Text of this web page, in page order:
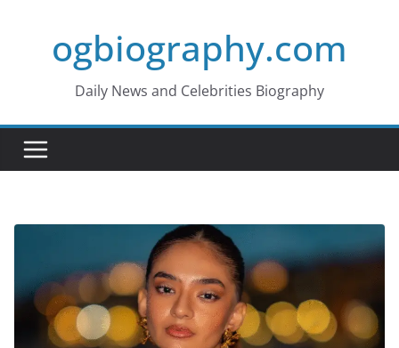
ogbiography.com
Daily News and Celebrities Biography